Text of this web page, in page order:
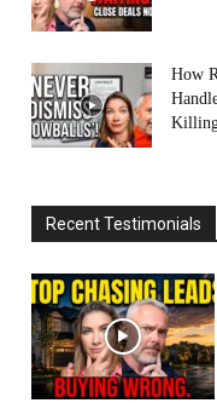
How
Killing
Recent Testimonials